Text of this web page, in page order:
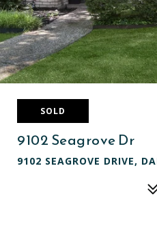
SOLD
9102 Seagrove Dr
9102 SEAGROVE DRIVE,